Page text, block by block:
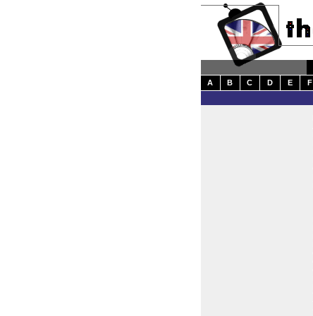
A
B C D E F